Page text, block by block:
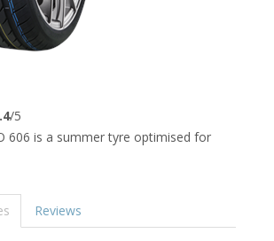
/5
606 is a summer tyre optimised for
Reviews